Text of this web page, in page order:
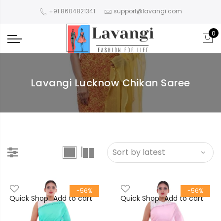
+91 8604821341 support@lavangi.com
0
Lavangi Lucknow Chikan Saree
-56%
Quick Shop Add to cart
-56%
Quick Shop Add to cart